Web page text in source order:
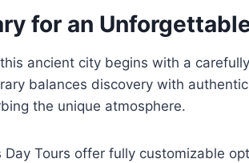
for an
ancient city begins with a
balances discovery with authentic
the unique atmosphere.
Day Tours offer fully customizable